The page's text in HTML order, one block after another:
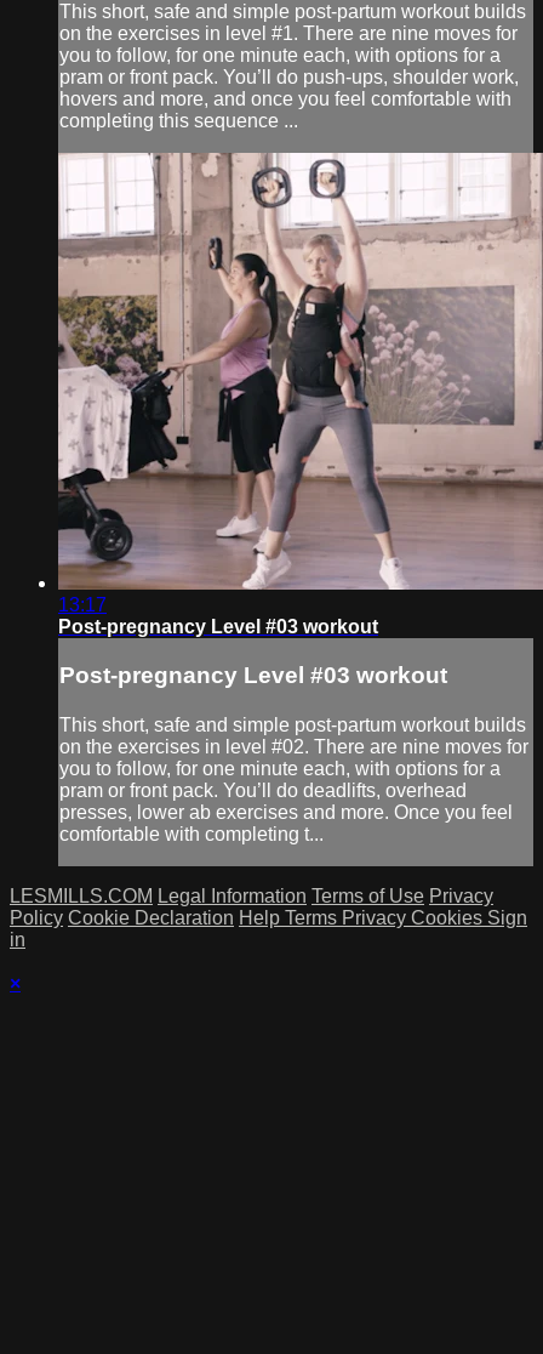
This short, safe and simple post-partum workout builds
on the exercises in level #1. There are nine moves for
you to follow, for one minute each, with options for a
pram or front pack. You’ll do push-ups, shoulder work,
hovers and more, and once you feel comfortable with
completing this sequence ...
13:17
Post-pregnancy Level #03 workout
Post-pregnancy Level #03 workout
This short, safe and simple post-partum workout builds
on the exercises in level #02. There are nine moves for
you to follow, for one minute each, with options for a
pram or front pack. You’ll do deadlifts, overhead
presses, lower ab exercises and more. Once you feel
comfortable with completing t...
LESMILLS.COM Legal Information Terms of Use Privacy
Policy Cookie Declaration Help Terms Privacy Cookies Sign
in
×